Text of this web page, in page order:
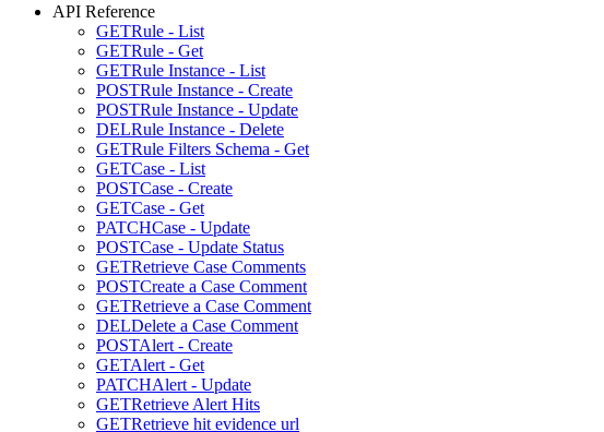
API Reference
GETRule - List
GETRule - Get
GETRule Instance - List
POSTRule Instance - Create
POSTRule Instance - Update
DELRule Instance - Delete
GETRule Filters Schema - Get
GETCase - List
POSTCase - Create
GETCase - Get
PATCHCase - Update
POSTCase - Update Status
GETRetrieve Case Comments
POSTCreate a Case Comment
GETRetrieve a Case Comment
DELDelete a Case Comment
POSTAlert - Create
GETAlert - Get
PATCHAlert - Update
GETRetrieve Alert Hits
GETRetrieve hit evidence url